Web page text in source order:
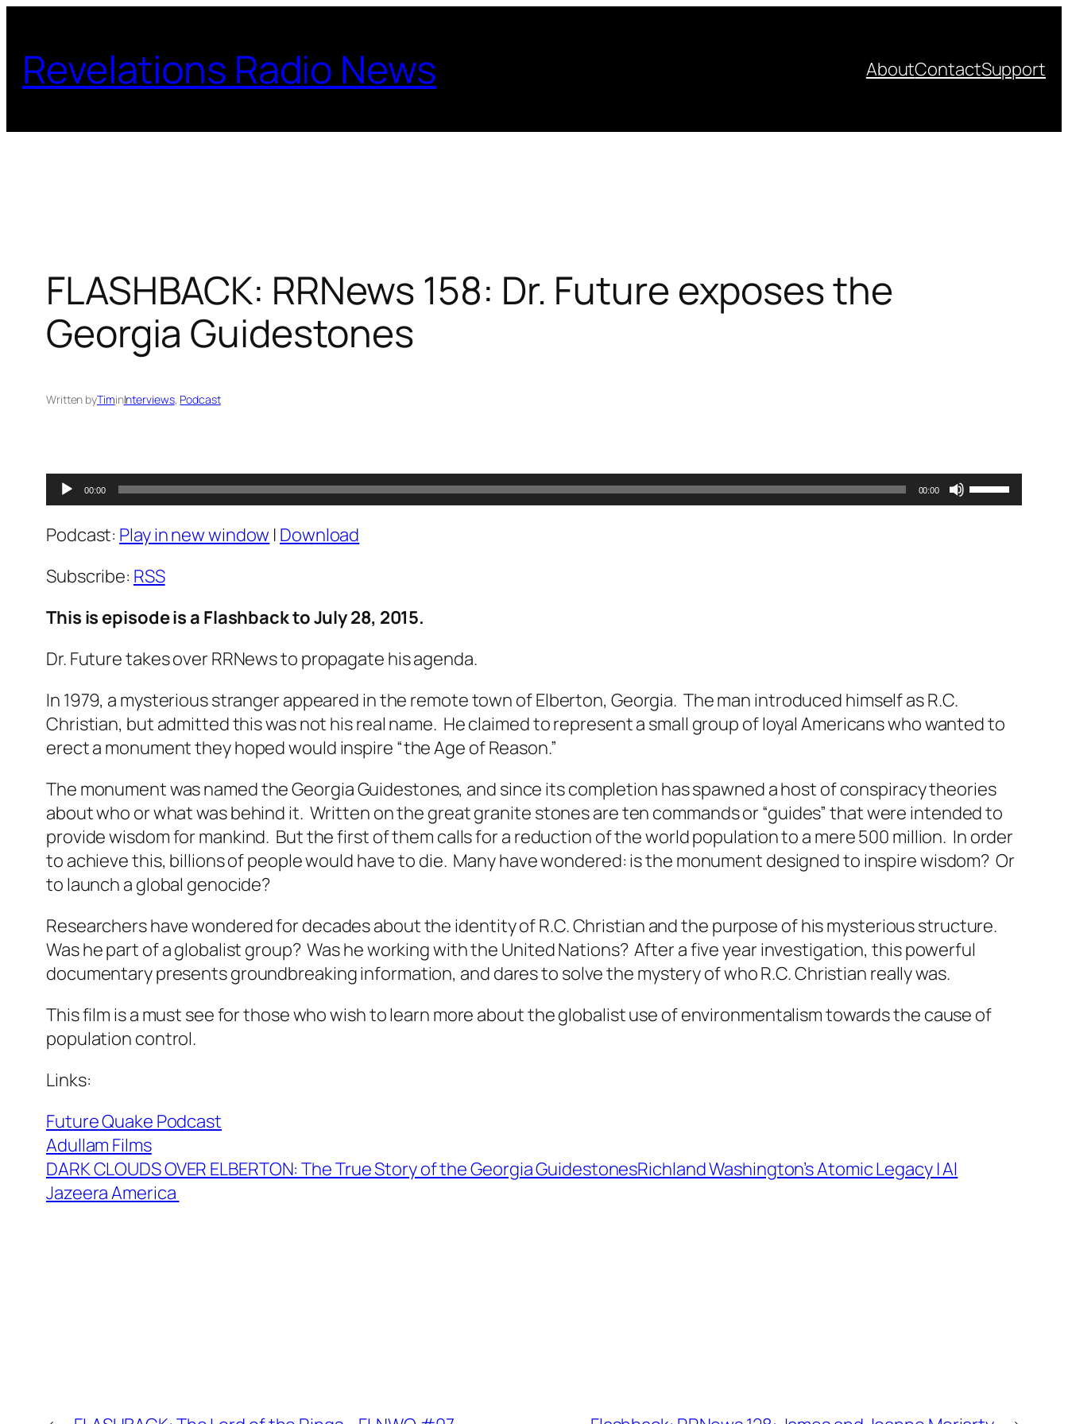
content
Revelations Radio News AboutContactSupport
FLASHBACK: RRNews 158: Dr. Future exposes the
Georgia Guidestones
Written byTiminInterviews, Podcast
Audio
Player
00:00 00:00
Use
Up/Down
Podcast: Play in new window | Download
Subscribe: RSS
This is episode is a Flashback to July 28, 2015.
Dr. Future takes over RRNews to propagate his agenda.
In 1979, a mysterious stranger appeared in the remote town of Elberton, Georgia. The man introduced himself as R.C.
Christian, but admitted this was not his real name. He claimed to represent a small group of loyal Americans who wanted to
erect a monument they hoped would inspire “the Age of Reason.”
The monument was named theGeorgia Guidestones, and since its completion has spawned a host of conspiracy theories
about who or what was behind it. Written on the great granite stones are ten commands or “guides” that were intended to
provide wisdom for mankind. But the first of them calls for a reduction of the world population to a mere 500 million. In order
to achieve this, billions of people would have to die. Many have wondered: is the monument designed to inspire wisdom? Or
to launch a global genocide?
Researchers have wondered for decades about the identity of R.C. Christian and the purpose of his mysterious structure.
Was he part of a globalist group? Was he working with the United Nations? After a five year investigation, this powerful
documentary presents groundbreaking information, and dares to solve the mystery of who R.C. Christian really was.
This film is a must see for those who wish to learn more about the globalist use of environmentalism towards the cause of
population control.
Links:
Future Quake Podcast
Adullam Films
DARK CLOUDS OVER ELBERTON: The True Story of the Georgia GuidestonesRichland Washington’s Atomic Legacy | Al
Jazeera America